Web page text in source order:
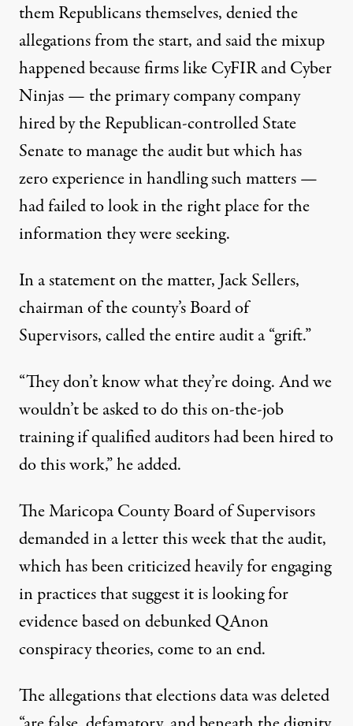
them Republicans themselves, denied the
allegations from the start, and said the mixup
happened because firms like CyFIR and Cyber
Ninjas — the primary company company
hired by the Republican-controlled State
Senate to manage the auditbut which has
zero experience in handling such matters—
had failed to look in the right place for the
information they were seeking.
In a statement on the matter, Jack Sellers,
chairman of the county’s Board of
Supervisors,called the entire audita “grift.”
“They don’t know what they’re doing. And we
wouldn’t be asked to do this on-the-job
training if qualified auditors had been hired to
do this work,” he added.
The Maricopa County Board of Supervisors
demanded in a letter this weekthat the audit,
which has been criticized heavily for engaging
in practices thatsuggest it is looking for
evidence based on debunked QAnon
conspiracy theories, come to an end.
The allegations that elections data was deleted